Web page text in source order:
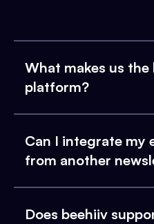
What makes us
platform?
Can I integrate my
from another
Does beehiiv